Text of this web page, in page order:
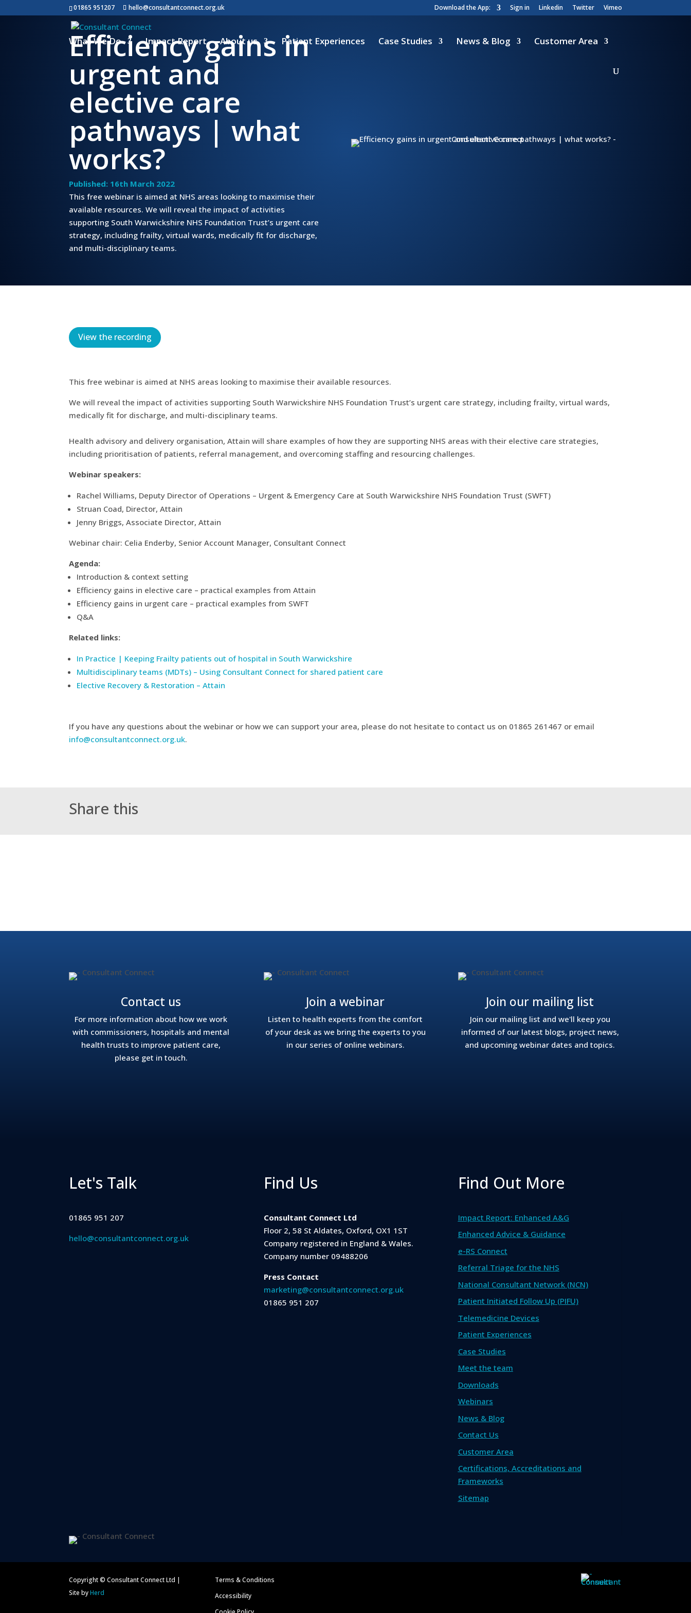
01865 951207 hello@consultantconnect.org.uk Download the App: Sign in Linkedin Twitter Vimeo
What We Do Impact Report About us Patient Experiences Case Studies News & Blog Customer Area
Efficiency gains in
urgent and
elective care
pathways | what
works?
Published: 16th March 2022
This free webinar is aimed at NHS areas looking to maximise their
available resources. We will reveal the impact of activities
supporting South Warwickshire NHS Foundation Trust’s urgent care
strategy, including frailty, virtual wards, medically fit for discharge,
and multi-disciplinary teams.
View the recording
This free webinar is aimed at NHS areas looking to maximise their available resources.
We will reveal the impact of activities supporting South Warwickshire NHS Foundation Trust’s urgent care strategy, including frailty, virtual wards,
medically fit for discharge, and multi-disciplinary teams.
Health advisory and delivery organisation, Attain will share examples of how they are supporting NHS areas with their elective care strategies,
including prioritisation of patients, referral management, and overcoming staffing and resourcing challenges.
Webinar speakers:
Rachel Williams, Deputy Director of Operations – Urgent & Emergency Care at South Warwickshire NHS Foundation Trust (SWFT)
Struan Coad, Director, Attain
Jenny Briggs, Associate Director, Attain
Webinar chair: Celia Enderby, Senior Account Manager, Consultant Connect
Agenda:
Introduction & context setting
Efficiency gains in elective care – practical examples from Attain
Efficiency gains in urgent care – practical examples from SWFT
Q&A
Related links:
In Practice | Keeping Frailty patients out of hospital in South Warwickshire
Multidisciplinary teams (MDTs) – Using Consultant Connect for shared patient care
Elective Recovery & Restoration – Attain
If you have any questions about the webinar or how we can support your area, please do not hesitate to contact us on 01865 261467 or email
info@consultantconnect.org.uk.
Share this
Contact us
For more information about how we work
with commissioners, hospitals and mental
health trusts to improve patient care,
please get in touch.
Join a webinar
Listen to health experts from the comfort
of your desk as we bring the experts to you
in our series of online webinars.
Join our mailing list
Join our mailing list and we'll keep you
informed of our latest blogs, project news,
and upcoming webinar dates and topics.
Let's Talk
01865 951 207
hello@consultantconnect.org.uk
Find Us
Consultant Connect Ltd
Floor 2, 58 St Aldates, Oxford, OX1 1ST
Company registered in England & Wales.
Company number 09488206
Press Contact
marketing@consultantconnect.org.uk
01865 951 207
Find Out More
Impact Report: Enhanced A&G
Enhanced Advice & Guidance
e-RS Connect
Referral Triage for the NHS
National Consultant Network (NCN)
Patient Initiated Follow Up (PIFU)
Telemedicine Devices
Patient Experiences
Case Studies
Meet the team
Downloads
Webinars
News & Blog
Contact Us
Customer Area
Certifications, Accreditations and
Frameworks
Sitemap
Copyright © Consultant Connect Ltd |
Site byHerd
Terms & Conditions
Accessibility